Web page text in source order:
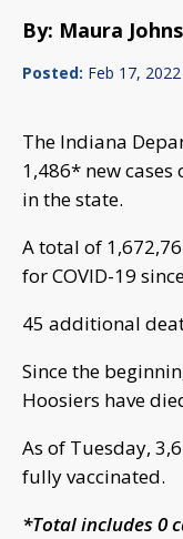
By: Maura
Posted: Feb 17,
The Indiana
1,486* new cases
in the state.
A total of
for COVID-19
45 additional
Since the
Hoosiers have
As of Tuesday,
fully vaccinated.
*Total includes 0